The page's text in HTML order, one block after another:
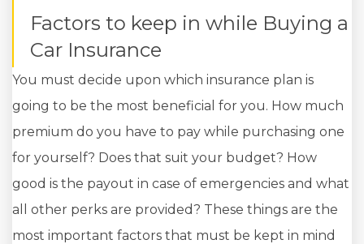
Factors to keep in while Buying a
Car Insurance
You must decide upon which insurance plan is
going to be the most beneficial for you. How much
premium do you have to pay while purchasing one
for yourself? Does that suit your budget? How
good is the payout in case of emergencies and what
all other perks are provided? These things are the
most important factors that must be kept in mind